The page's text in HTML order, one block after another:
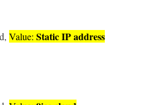
Value: Static IP address